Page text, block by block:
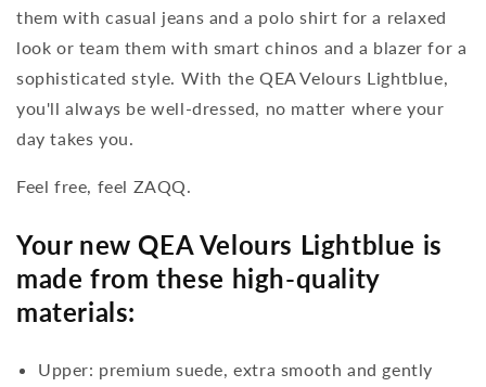
them with casual jeans and a polo shirt for a relaxed
look or team them with smart chinos and a blazer for a
sophisticated style. With the QEA Velours Lightblue,
you'll always be well-dressed, no matter where your
day takes you.
Feel free, feel ZAQQ.
Your new QEA Velours Lightblue is
made from these high-quality
materials:
Upper: premium suede, extra smooth and gently